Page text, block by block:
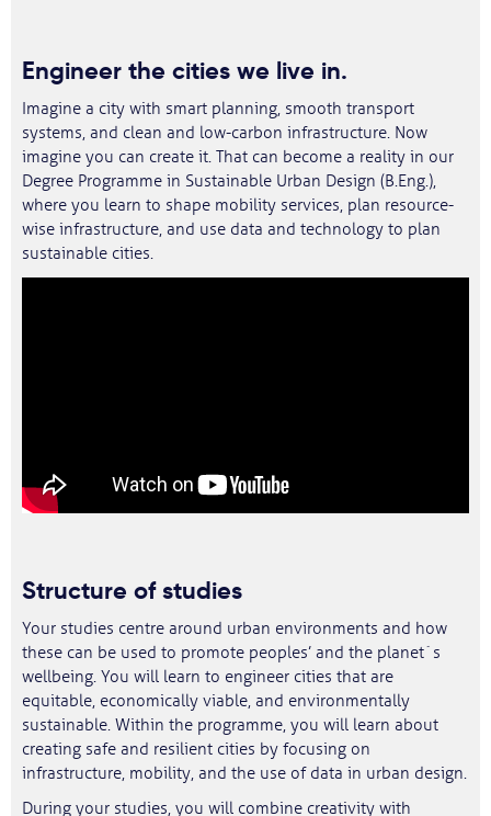
Engineer the cities we live in.
Imagine a city with smart planning, smooth transport
systems, and clean and low-carbon infrastructure. Now
imagine you can create it. That can become a reality in our
Degree Programme in Sustainable Urban Design (B.Eng.),
where you learn to shape mobility services, plan resource-
wise infrastructure, and use data and technology to plan
sustainable cities.
Structure of studies
Your studies centre around urban environments and how
these can be used to promote peoples’ and the planet´s
wellbeing. You will learn to engineer cities that are
equitable, economically viable, and environmentally
sustainable. Within the programme, you will learn about
creating safe and resilient cities by focusing on
infrastructure, mobility, and the use of data in urban design.
During your studies, you will combine creativity with